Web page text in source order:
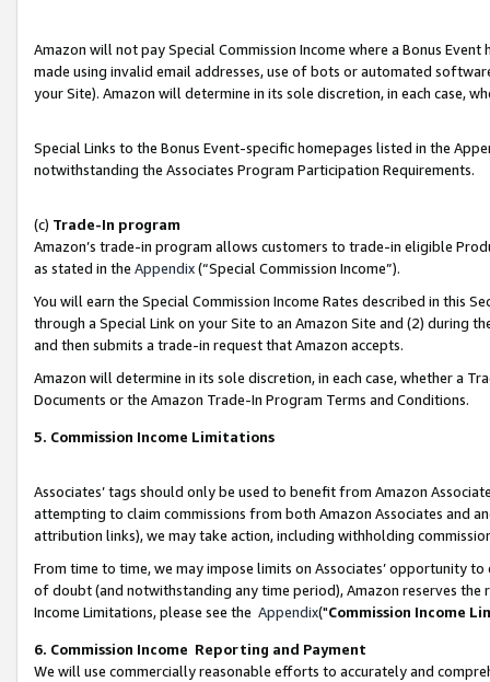
Amazon will not pay Special Commission Income where a Bonus
made using invalid email addresses, use of bots or automated
your Site). Amazon will determine in its sole discretion, in each case,
Special Links to the Bonus Event-specific homepages listed in the
notwithstanding the Associates Program Participation Requirements.
(c) Trade-In program
Amazon’s trade-in program allows customers to trade-in eligible
as stated in the Appendix(“Special Commission Income”).
You will earn the Special Commission Income Rates described in this
through a Special Link on your Site to an Amazon Site and (2) during
and then submits a trade-in request that Amazon accepts.
Amazon will determine in its sole discretion, in each case, whether a
Documents or the Amazon Trade-In Program Terms and Conditions.
5. Commission Income Limitations
Associates’ tags should only be used to benefit from Amazon
attempting to claim commissions from both Amazon Associates and
attribution links), we may take action, including withholding
From time to time, we may impose limits on Associates’ opportunity
of doubt (and notwithstanding any time period), Amazon reserves
Income Limitations, please see the Appendix("Commission Income
6. Commission Income Reporting and Payment
We will use commercially reasonable efforts to accurately and